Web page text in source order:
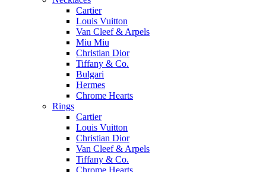
Cartier
Louis Vuitton
Van Cleef & Arpels
Miu Miu
Christian Dior
Tiffany & Co.
Bulgari
Hermes
Chrome Hearts
Rings
Cartier
Louis Vuitton
Christian Dior
Van Cleef & Arpels
Tiffany & Co.